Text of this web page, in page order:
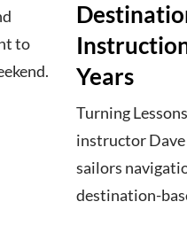
to
Years
Turning
instructor Dave
sailors
destination-